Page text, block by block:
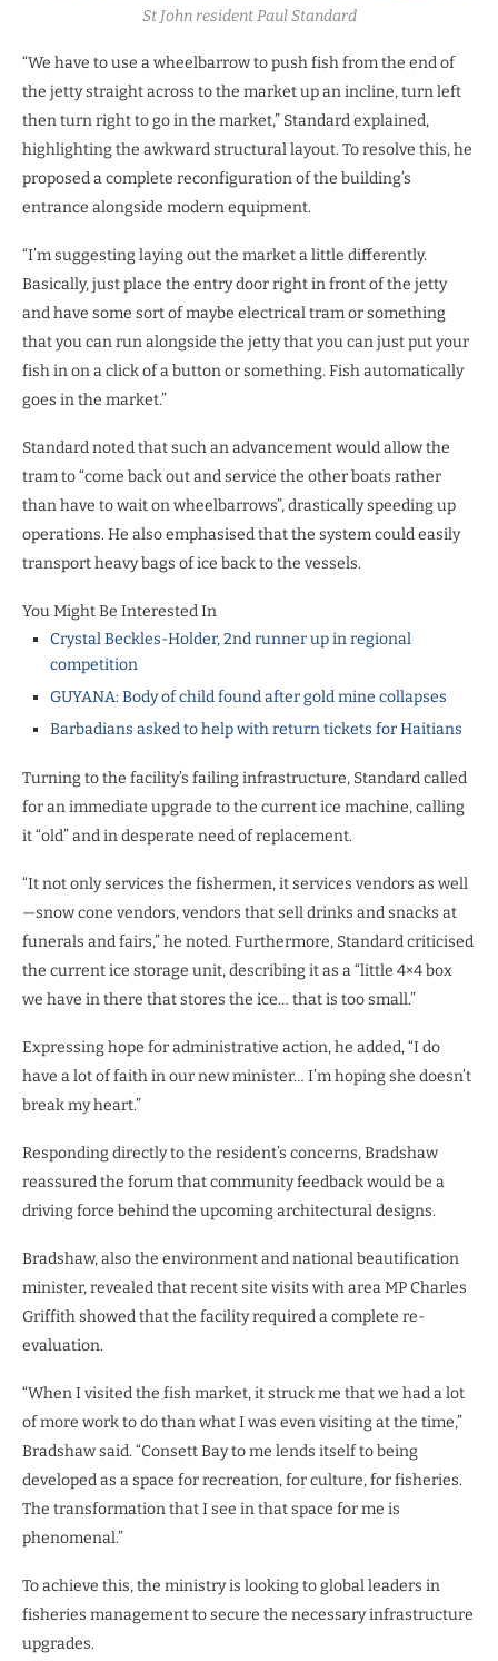
St John resident Paul Standard
“We have to use a wheelbarrow to push fish from the end of
the jetty straight across to the market up an incline, turn left
then turn right to go in the market,” Standard explained,
highlighting the awkward structural layout. To resolve this, he
proposed a complete reconfiguration of the building’s
entrance alongside modern equipment.
“I’m suggesting laying out the market a little differently.
Basically, just place the entry door right in front of the jetty
and have some sort of maybe electrical tram or something
that you can run alongside the jetty that you can just put your
fish in on a click of a button or something. Fish automatically
goes in the market.”
Standard noted that such an advancement would allow the
tram to “come back out and service the other boats rather
than have to wait on wheelbarrows”, drastically speeding up
operations. He also emphasised that the system could easily
transport heavy bags of ice back to the vessels.
You Might Be Interested In
Crystal Beckles-Holder, 2nd runner up in regional
competition
GUYANA: Body of child found after gold mine collapses
Barbadians asked to help with return tickets for Haitians
Turning to the facility’s failing infrastructure, Standard called
for an immediate upgrade to the current ice machine, calling
it “old” and in desperate need of replacement.
“It not only services the fishermen, it services vendors as well
—snow cone vendors, vendors that sell drinks and snacks at
funerals and fairs,” he noted. Furthermore, Standard criticised
the current ice storage unit, describing it as a “little 4×4 box
we have in there that stores the ice… that is too small.”
Expressing hope for administrative action, he added, “I do
have a lot of faith in our new minister… I’m hoping she doesn’t
break my heart.”
Responding directly to the resident’s concerns, Bradshaw
reassured the forum that community feedback would be a
driving force behind the upcoming architectural designs.
Bradshaw, also the environment and national beautification
minister, revealed that recent site visits with area MP Charles
Griffith showed that the facility required a complete re-
evaluation.
“When I visited the fish market, it struck me that we had a lot
of more work to do than what I was even visiting at the time,”
Bradshaw said. “Consett Bay to me lends itself to being
developed as a space for recreation, for culture, for fisheries.
The transformation that I see in that space for me is
phenomenal.”
To achieve this, the ministry is looking to global leaders in
fisheries management to secure the necessary infrastructure
upgrades.